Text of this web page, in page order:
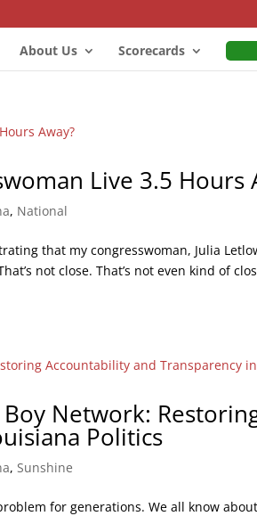
About Us Scorecards
Live 3.5 Hours
, National
that my congresswoman, Julia
not close. That’s not even kind of
Network:
Politics
,Sunshine
for generations. We all know